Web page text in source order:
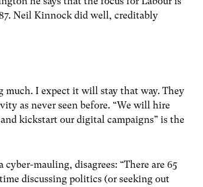
Neil Kinnock did well, creditably
much. I expect it will stay that way. They
as never seen before. “We will hire
kickstart our digital campaigns” is the
mauling, disagrees: “There are 65
discussing politics (or seeking out